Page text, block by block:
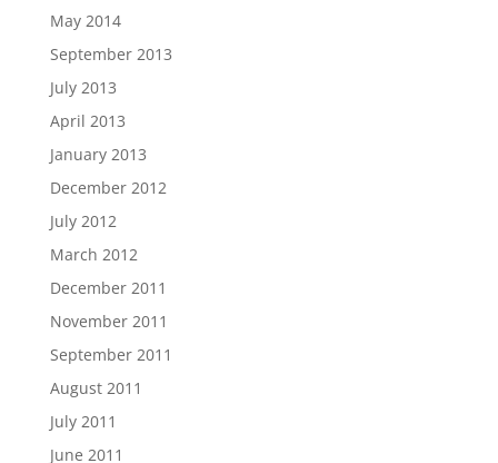
May 2014
September 2013
July 2013
April 2013
January 2013
December 2012
July 2012
March 2012
December 2011
November 2011
September 2011
August 2011
July 2011
June 2011